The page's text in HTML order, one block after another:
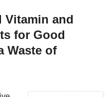
Vitamin and
for Good
Waste of